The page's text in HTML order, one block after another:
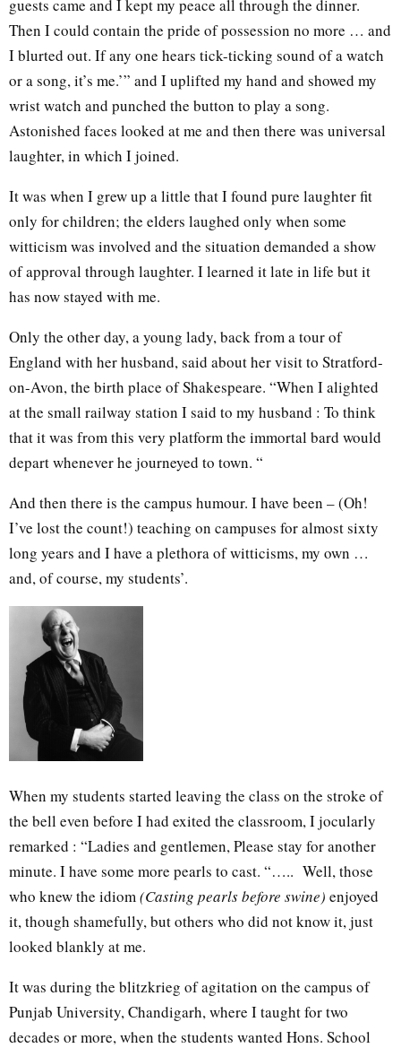
guests came and I kept my peace all through the dinner.
Then I could contain the pride of possession no more … and
I blurted out. If any one hears tick-ticking sound of a watch
or a song, it’s me.’” and I uplifted my hand and showed my
wrist watch and punched the button to play a song.
Astonished faces looked at me and then there was universal
laughter, in which I joined.
It was when I grew up a little that I found pure laughter fit
only for children; the elders laughed only when some
witticism was involved and the situation demanded a show
of approval through laughter. I learned it late in life but it
has now stayed with me.
Only the other day, a young lady, back from a tour of
England with her husband, said about her visit to Stratford-
on-Avon, the birth place of Shakespeare. “When I alighted
at the small railway station I said to my husband : To think
that it was from this very platform the immortal bard would
depart whenever he journeyed to town. “
And then there is the campus humour. I have been – (Oh!
I’ve lost the count!) teaching on campuses for almost sixty
long years and I have a plethora of witticisms, my own …
and, of course, my students’.
When my students started leaving the class on the stroke of
the bell even before I had exited the classroom, I jocularly
remarked : “Ladies and gentlemen, Please stay for another
minute. I have some more pearls to cast. “….. Well, those
who knew the idiom(Casting pearls before swine) enjoyed
it, though shamefully, but others who did not know it, just
looked blankly at me.
It was during the blitzkrieg of agitation on the campus of
Punjab University, Chandigarh, where I taught for two
decades or more, when the students wanted Hons. School